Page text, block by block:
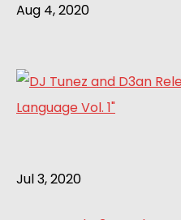
Aug 4, 2020
Jul 3, 2020